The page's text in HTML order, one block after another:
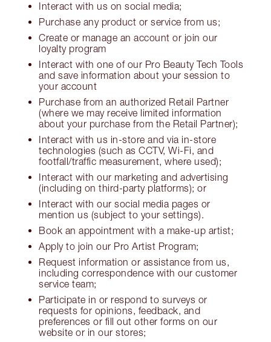
Interact with us on social media;
Purchase any product or service from us;
Create or manage an account or join our
loyalty program
Interact with one of our Pro Beauty Tech Tools
and save information about your session to
your account
Purchase from an authorized Retail Partner
(where we may receive limited information
about your purchase from the Retail Partner);
Interact with us in-store and via in-store
technologies (such as CCTV, Wi-Fi, and
footfall/traffic measurement, where used);
Interact with our marketing and advertising
(including on third-party platforms); or
Interact with our social media pages or
mention us (subject to your settings).
Book an appointment with a make-up artist;
Apply to join our Pro Artist Program;
Request information or assistance from us,
including correspondence with our customer
service team;
Participate in or respond to surveys or
requests for opinions, feedback, and
preferences or fill out other forms on our
website or in our stores;